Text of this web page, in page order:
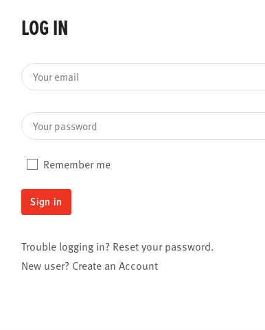
LOG IN
Your email
Your password
Remember me
Sign in
Trouble logging in? Reset your password.
New user? Create an Account